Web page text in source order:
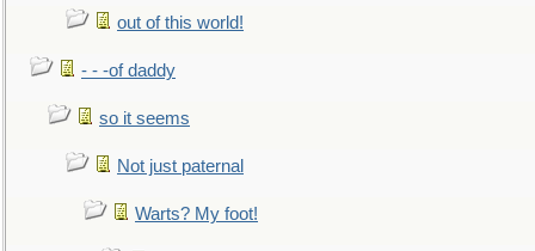
out of this world!
- - -of daddy
so it seems
Not just paternal
Warts? My foot!